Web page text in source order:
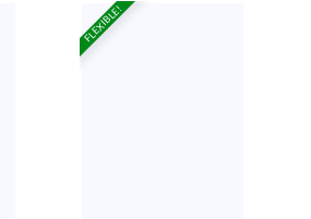
FLEXIBLE!